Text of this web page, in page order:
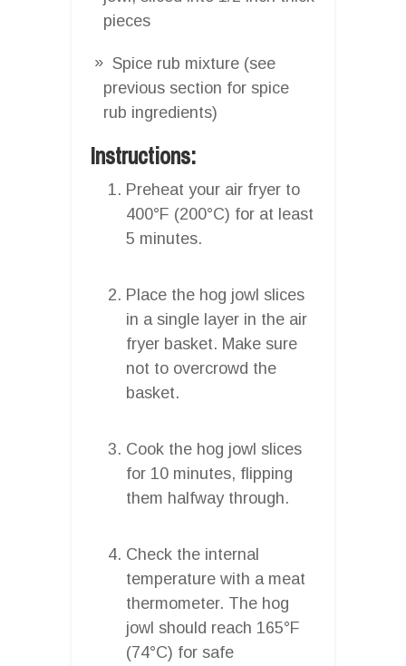
pieces
Spice rub mixture (see
previous section for spice
rub ingredients)
Instructions:
Preheat your air fryer to
400°F (200°C) for at least
5 minutes.
Place the hog jowl slices
in a single layer in the air
fryer basket. Make sure
not to overcrowd the
basket.
Cook the hog jowl slices
for 10 minutes, flipping
them halfway through.
Check the internal
temperature with a meat
thermometer. The hog
jowl should reach 165°F
(74°C) for safe